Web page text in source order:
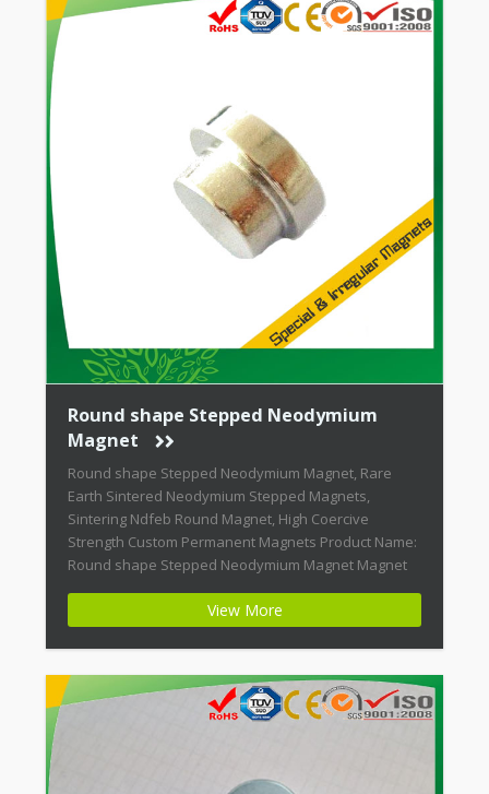
Round shape Stepped Neodymium
Magnet
Round shape Stepped Neodymium Magnet, Rare
Earth Sintered Neodymium Stepped Magnets,
Sintering Ndfeb Round Magnet, High Coercive
Strength Custom Permanent Magnets Product Name:
Round shape Stepped Neodymium Magnet Magnet
Permanent Magnets + Moderate Temperature
Stability + High Coercive Strength + Moderate
Mechanical Strength Modern permanent magnets
are far […]
View More